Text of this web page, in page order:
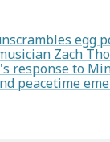
egg
Zach
response to
peacetime